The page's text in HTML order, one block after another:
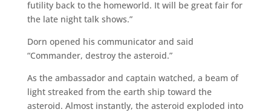
futility back to the homeworld. It will be great fair for
the late night talk shows.”
Dorn opened his communicator and said
“Commander, destroy the asteroid.”
As the ambassador and captain watched, a beam of
light streaked from the earth ship toward the
asteroid. Almost instantly, the asteroid exploded into